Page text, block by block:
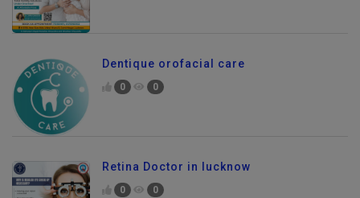
Dentique orofacial care
0 0
Retina Doctor in lucknow